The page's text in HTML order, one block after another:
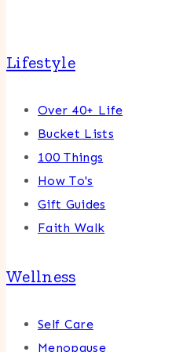
Lifestyle
Over 40+ Life
Bucket Lists
100 Things
How To's
Gift Guides
Faith Walk
Wellness
Self Care
Menopause